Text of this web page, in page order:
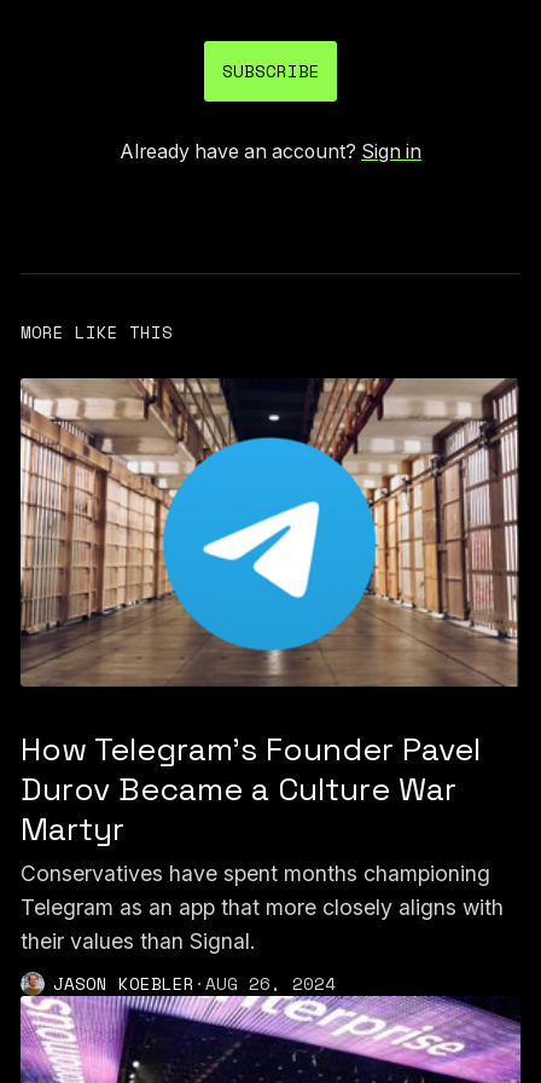
SUBSCRIBE
Already have an account? Sign in
MORE LIKE THIS
How Telegram's Founder Pavel
Durov Became a Culture War
Martyr
Conservatives have spent months championing
Telegram as an app that more closely aligns with
their values than Signal.
JASON KOEBLER ·AUG 26, 2024